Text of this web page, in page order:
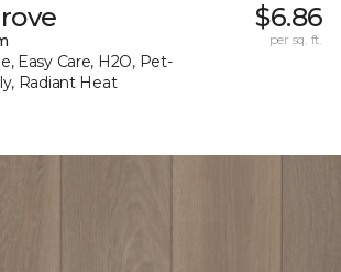
Easy Care, H2O, Pet-
Radiant Heat
$6.86
per sq. ft.